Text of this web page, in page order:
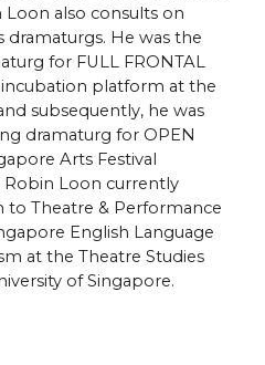
also consults on
dramaturgs. He was the
for FULL FRONTAL
incubation platform at the
subsequently, he was
dramaturg for OPEN
Arts Festival
Loon currently
Theatre & Performance
English Language
at the Theatre Studies
of Singapore.